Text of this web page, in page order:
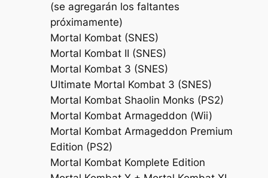
(se agregarán los faltantes
próximamente)
Mortal Kombat (SNES)
Mortal Kombat II (SNES)
Mortal Kombat 3 (SNES)
Ultimate Mortal Kombat 3 (SNES)
Mortal Kombat Shaolin Monks (PS2)
Mortal Kombat Armageddon (Wii)
Mortal Kombat Armageddon Premium
Edition (PS2)
Mortal Kombat Komplete Edition